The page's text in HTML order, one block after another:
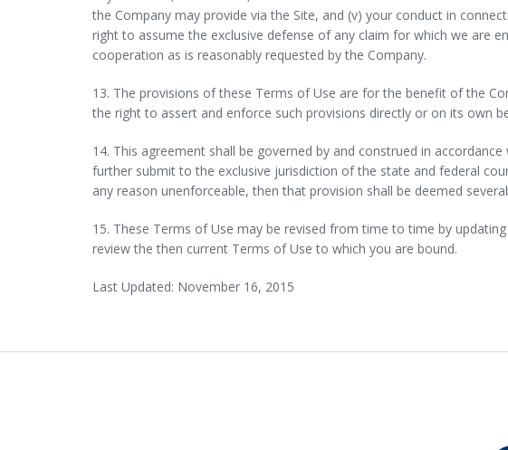
the Company may provide via the Site, and (v) your conduct in
right to assume the exclusive defense of any claim for which we are
cooperation as is reasonably requested by the Company.
13. The provisions of these Terms of Use are for the benefit of the
the right to assert and enforce such provisions directly or on its own
14. This agreement shall be governed by and construed in
further submit to the exclusive jurisdiction of the state and federal
any reason unenforceable, then that provision shall be deemed
15. These Terms of Use may be revised from time to time by
review the then current Terms of Use to which you are bound.
Last Updated: November 16, 2015